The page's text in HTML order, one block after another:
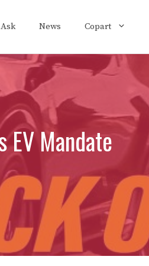
News Copart
EV Mandate